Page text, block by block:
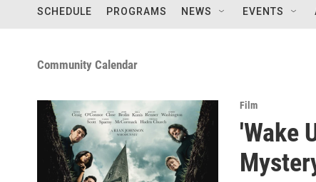
SCHEDULE PROGRAMS NEWS EVENTS
Community Calendar
Film
'Wake